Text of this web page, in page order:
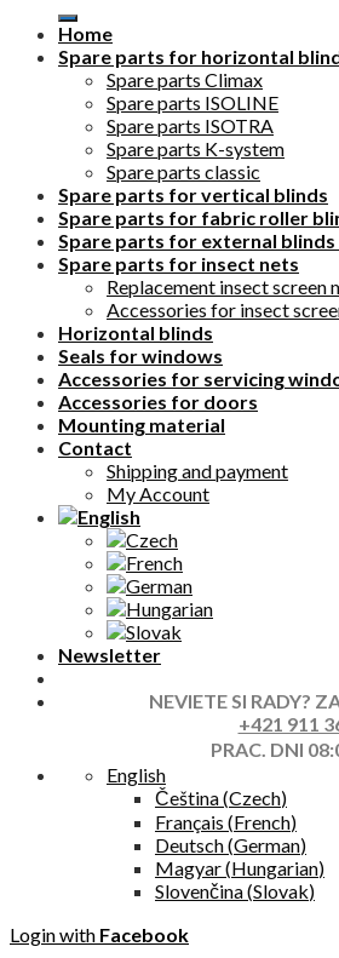
Home
Spare parts for horizontal
Spare parts Climax
Spare parts ISOLINE
Spare parts ISOTRA
Spare parts K-system
Spare parts classic
Spare parts for vertical blinds
Spare parts for fabric roller
Spare parts for external
Spare parts for insect nets
Replacement insect screen
Accessories for insect
Horizontal blinds
Seals for windows
Accessories for servicing
Accessories for doors
Mounting material
Contact
Shipping and payment
My Account
Newsletter
NEVIETE SI RADY?
+421 911
PRAC. DNI
English
Čeština(Czech)
Français (French)
Deutsch(German)
Magyar(Hungarian)
Slovenčina(Slovak)
Login with Facebook